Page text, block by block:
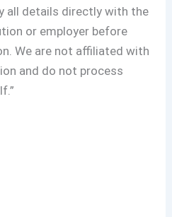
all details directly with the
or employer before
We are not affiliated with
and do not process